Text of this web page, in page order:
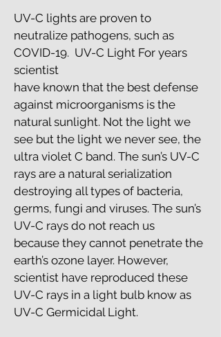
UV-C lights are proven to
neutralize pathogens, such as
COVID-19. UV-C Light For years
scientist
have known that the best defense
against microorganisms is the
natural sunlight. Not the light we
see but the light we never see, the
ultra violet C band. The sun’s UV-C
rays are a natural serialization
destroying all types of bacteria,
germs, fungi and viruses. The sun’s
UV-C rays do not reach us
because they cannot penetrate the
earth’s ozone layer. However,
scientist have reproduced these
UV-C rays in a light bulb know as
UV-C Germicidal Light.